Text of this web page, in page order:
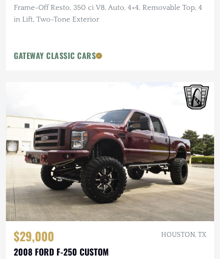
Frame-Off Resto, 350 ci V8, Auto, 4×4, Removable Top, 4
in Lift, Two-Tone Exterior
GATEWAY CLASSIC CARS
$29,000 HOUSTON, TX
2008 FORD F-250 CUSTOM